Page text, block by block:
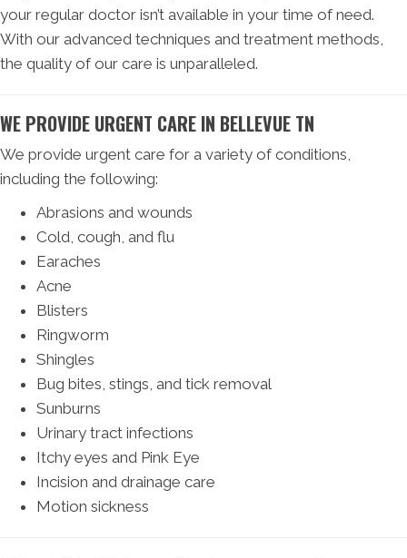
your regular doctor isn’t available in your time of need.
With our advanced techniques and treatment methods,
the quality of our care is unparalleled.
WE PROVIDE URGENT CARE IN BELLEVUE TN
We provide urgent care for a variety of conditions,
including the following:
Abrasions and wounds
Cold, cough, and flu
Earaches
Acne
Blisters
Ringworm
Shingles
Bug bites, stings, and tick removal
Sunburns
Urinary tract infections
Itchy eyes and Pink Eye
Incision and drainage care
Motion sickness